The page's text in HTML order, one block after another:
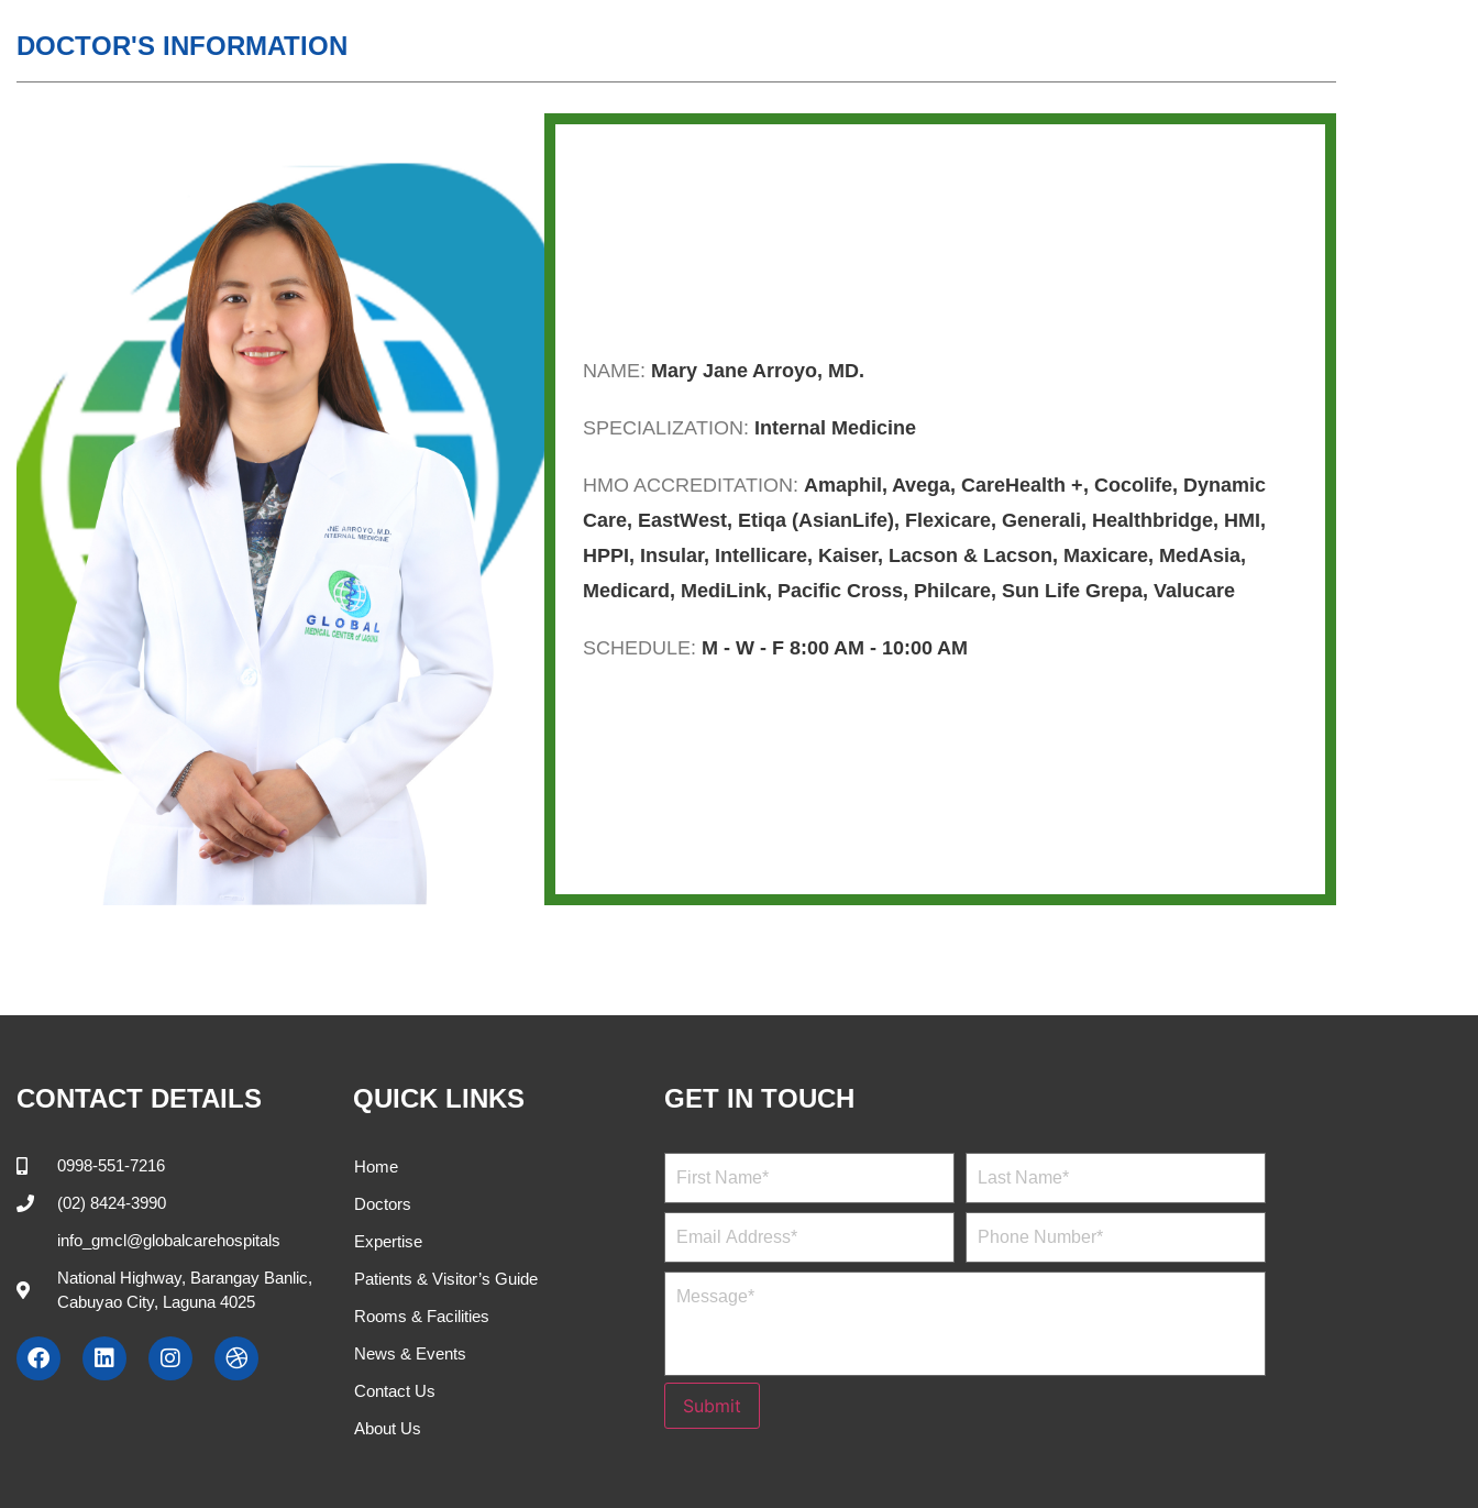
DOCTOR'S INFORMATION
NAME: Mary Jane Arroyo, MD.
SPECIALIZATION: Internal Medicine
HMO ACCREDITATION: Amaphil, Avega, CareHealth +, Cocolife, Dynamic
Care, EastWest, Etiqa (AsianLife), Flexicare, Generali, Healthbridge, HMI,
HPPI, Insular, Intellicare, Kaiser, Lacson & Lacson, Maxicare, MedAsia,
Medicard, MediLink, Pacific Cross, Philcare, Sun Life Grepa, Valucare
SCHEDULE: M - W - F 8:00 AM - 10:00 AM
CONTACT DETAILS
0998-551-7216
(02) 8424-3990
info_gmcl@globalcarehospitals
National Highway, Barangay Banlic,
Cabuyao City, Laguna 4025
QUICK LINKS
Home
Doctors
Expertise
Patients & Visitor’s Guide
Rooms & Facilities
News & Events
Contact Us
About Us
GET IN TOUCH
Submit